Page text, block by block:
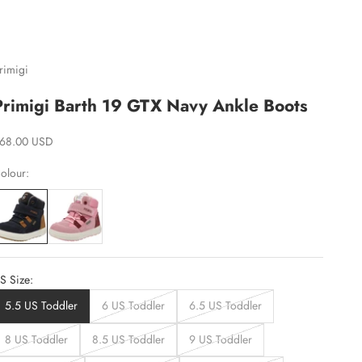
Barth 19 GTX Navy Ankle Boots
priceUSD
Size:
5.5 US Toddler
6 US Toddler 6.5 US Toddler
8 US Toddler 8.5 US Toddler 9 US Toddler